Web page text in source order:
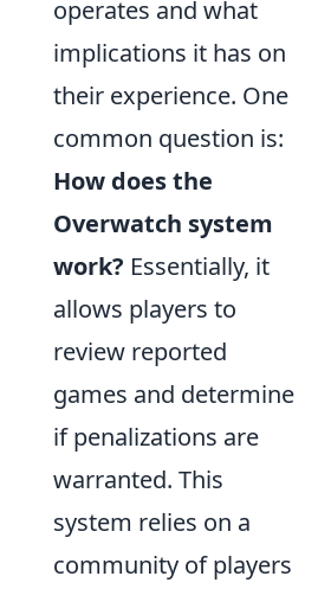
operates and what
implications it has on
their experience. One
common question is:
How does the
Overwatch system
work? Essentially, it
allows players to
review reported
games and determine
if penalizations are
warranted. This
system relies on a
community of players